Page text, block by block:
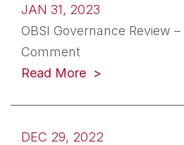
JAN 31, 2023
OBSI Governance Review
Comment
Read More (opens in a new
DEC 29, 2022